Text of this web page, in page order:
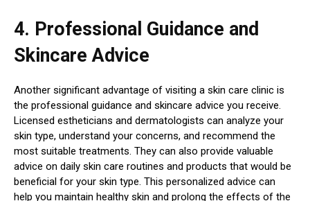
4. Professional Guidance and
Skincare Advice
Another significant advantage of visiting a skin care clinic is
the professional guidance and skincare advice you receive.
Licensed estheticians and dermatologists can analyze your
skin type, understand your concerns, and recommend the
most suitable treatments. They can also provide valuable
advice on daily skin care routines and products that would be
beneficial for your skin type. This personalized advice can
help you maintain healthy skin and prolong the effects of the